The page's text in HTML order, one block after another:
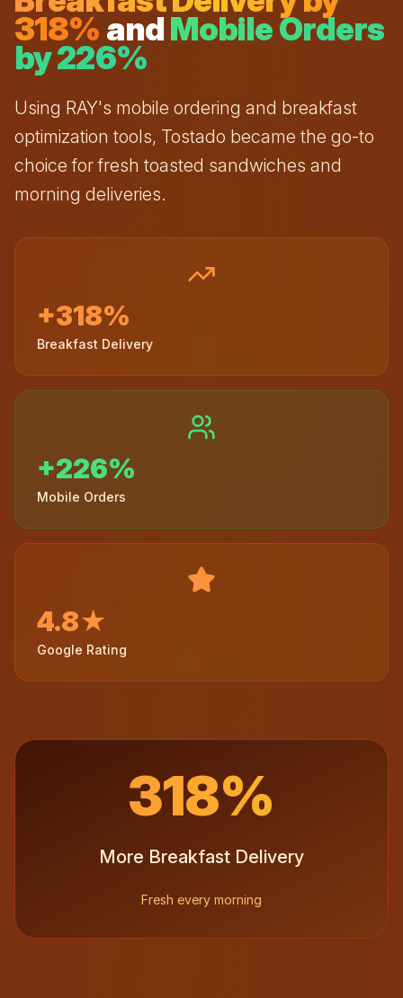
318% andMobile Orders
by 226%
Using RAY's mobile ordering and breakfast
optimization tools, Tostado became the go-to
choice for fresh toasted sandwiches and
morning deliveries.
+318%
Breakfast Delivery
+226%
Mobile Orders
4.8★
Google Rating
318%
More Breakfast Delivery
Fresh every morning